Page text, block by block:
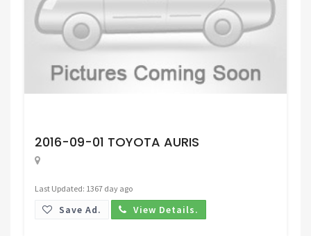
2016-09-01 TOYOTA AURIS
Last Updated: 1367 day ago
Save Ad. View Details.